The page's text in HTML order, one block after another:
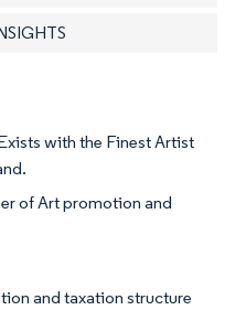
with the Finest Artist
of Art promotion and
and taxation structure